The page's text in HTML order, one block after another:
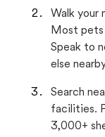
Walk your
Most pets
Speak to
else
Search
facilities.
3,000+